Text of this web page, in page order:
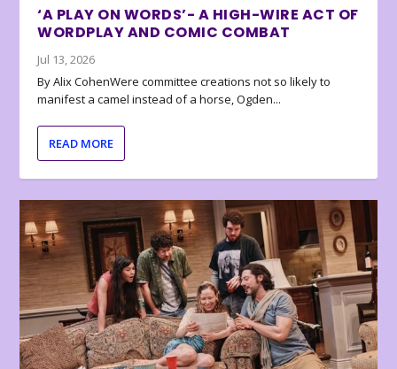
‘A PLAY ON WORDS’- A HIGH-WIRE ACT OF
WORDPLAY AND COMIC COMBAT
Jul 13, 2026
By Alix CohenWere committee creations not so likely to
manifest a camel instead of a horse, Ogden...
READ MORE